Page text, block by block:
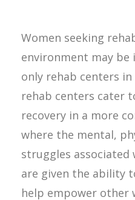
Women seeking
environment may be
only rehab centers in
rehab centers cater
recovery in a more
where the mental,
struggles associated
are given the ability
help empower other